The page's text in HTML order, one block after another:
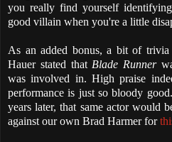
you really find yourself
good villain when you're a little
As an added bonus, a bit of
Hauer stated that Blade Runner
was involved in. High praise
performance is just so bloody
years later, that same actor would
against our own Brad Harmer for